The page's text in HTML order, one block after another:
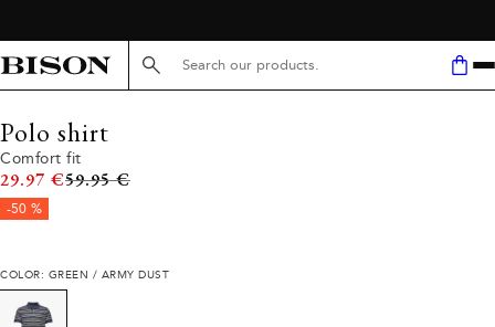
Search here...
Polo shirt
Comfort fit
29.97 €Original price
59.95 €
-50 %
COLOR: GREEN / ARMY DUST